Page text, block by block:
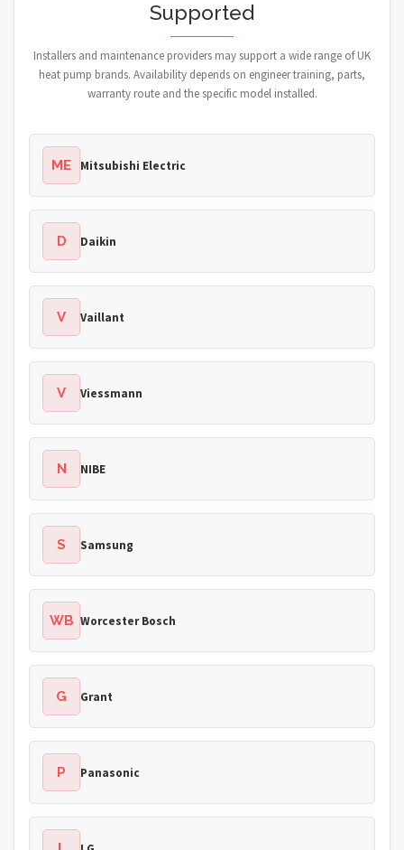
Supported
Installers and maintenance providers may support a wide range of UK
heat pump brands. Availability depends on engineer training, parts,
warranty route and the specific model installed.
ME Mitsubishi Electric
D Daikin
V Vaillant
V Viessmann
N NIBE
S Samsung
WB Worcester Bosch
G Grant
P Panasonic